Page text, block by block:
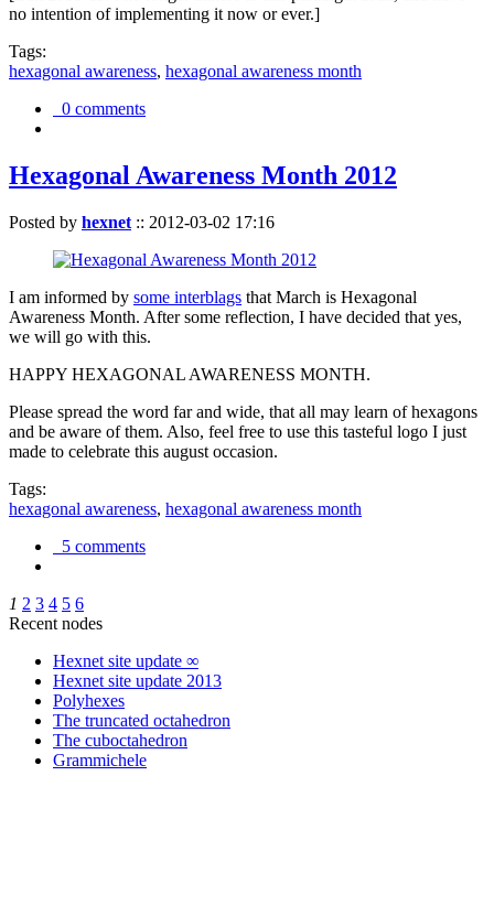
no intention of implementing it now or ever.]
Tags:
hexagonal awareness, hexagonal awareness month
0 comments
Hexagonal Awareness Month 2012
Posted by hexnet :: 2012-03-02 17:16
I am informed by some interblags that March is Hexagonal
Awareness Month. After some reflection, I have decided that yes,
we will go with this.
HAPPY HEXAGONAL AWARENESS MONTH.
Please spread the word far and wide, that all may learn of hexagons
and be aware of them. Also, feel free to use this tasteful logo I just
made to celebrate this august occasion.
Tags:
hexagonal awareness, hexagonal awareness month
5 comments
1 2 3 4 5 6
Recent nodes
Hexnet site update ∞
Hexnet site update 2013
Polyhexes
The truncated octahedron
The cuboctahedron
Grammichele